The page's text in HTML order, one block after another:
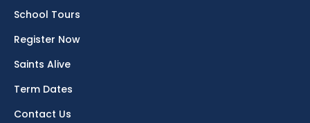
The requirement to get the football through the
same poles in the same way every time can become
But, as so many sportspeople say, it's the initial love
when it's frustrating, annoying and downright
disheartening.
School Tours
Register Now
Saints Alive
Term Dates
Contact Us